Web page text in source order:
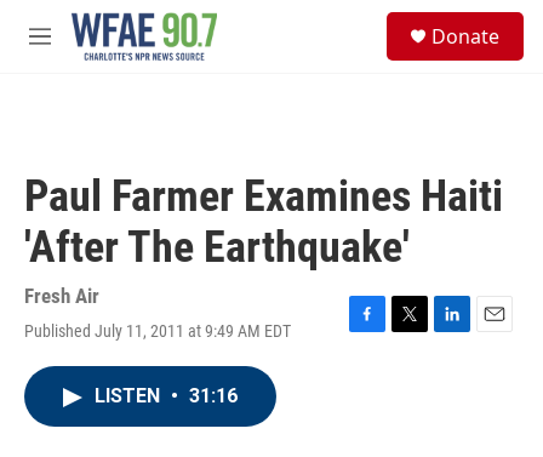
Skip to main content
M
Donate
Paul Farmer Examines Haiti
'After The Earthquake'
Fresh Air
Published July 11, 2011 at 9:49 AM EDT
F
T
L
E
LISTEN • 31:16